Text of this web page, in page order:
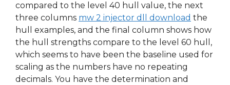
compared to the level 40 hull value, the next
three columns mw 2 injector dll download the
hull examples, and the final column shows how
the hull strengths compare to the level 60 hull,
which seems to have been the baseline used for
scaling as the numbers have no repeating
decimals. You have the determination and